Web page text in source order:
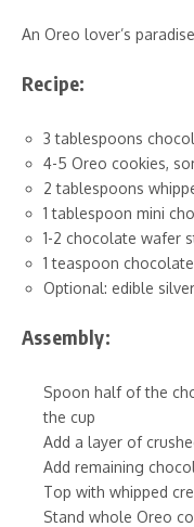
An Oreo lover’s
Recipe:
3 tablespoons
4-5 Oreo cookies,
2 tablespoons
1 tablespoon mini
1-2 chocolate wafer
1 teaspoon
Optional: edible
Assembly:
Spoon half of the
the cup
Add a layer of
Add remaining
Top with whipped
Stand whole Oreo